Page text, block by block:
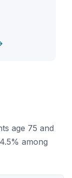
age 75 and
among